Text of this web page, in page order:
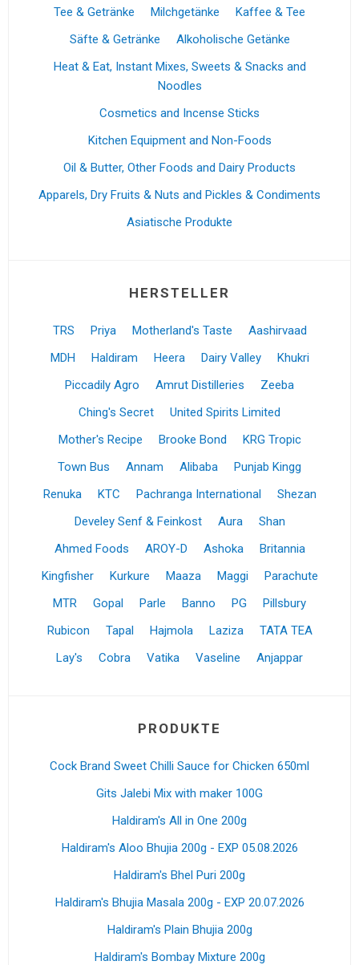
Tee & Getränke
Milchgetänke
Kaffee & Tee
Säfte & Getränke
Alkoholische Getänke
Heat & Eat, Instant Mixes, Sweets & Snacks and
Noodles
Cosmetics and Incense Sticks
Kitchen Equipment and Non-Foods
Oil & Butter, Other Foods and Dairy Products
Apparels, Dry Fruits & Nuts and Pickles & Condiments
Asiatische Produkte
HERSTELLER
TRS Priya Motherland's Taste
Aashirvaad
MDH
Haldiram Heera Dairy Valley
Khukri
Piccadily Agro
Amrut Distilleries
Zeeba
Ching's Secret
United Spirits Limited
Mother's Recipe
Brooke Bond
KRG Tropic
Town Bus
Annam Alibaba
Punjab Kingg
Renuka
KTC Pachranga International
Shezan
Develey Senf & Feinkost
Aura
Shan
Ahmed Foods
AROY-D Ashoka
Britannia
Kingfisher
Kurkure Maaza Maggi
Parachute
MTR
Gopal Parle Banno PG
Pillsbury
Rubicon
Tapal Hajmola Laziza
TATA TEA
Lay's
Cobra Vatika Vaseline Anjappar
PRODUKTE
Cock Brand Sweet Chilli Sauce for Chicken 650ml
Gits Jalebi Mix with maker 100G
Haldiram's All in One 200g
Haldiram's Aloo Bhujia 200g - EXP 05.08.2026
Haldiram's Bhel Puri 200g
Haldiram's Bhujia Masala 200g - EXP 20.07.2026
Haldiram's Plain Bhujia 200g
Haldiram's Bombay Mixture 200g